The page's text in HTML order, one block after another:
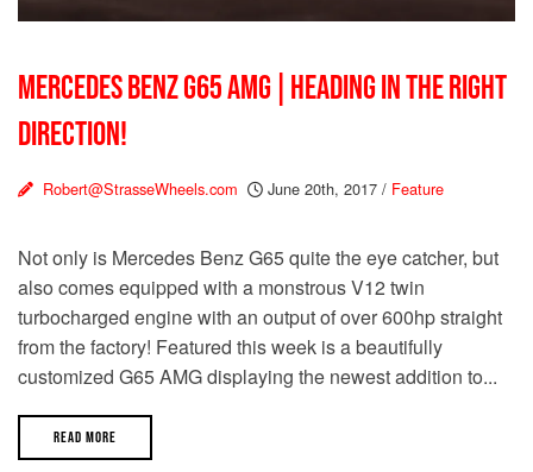
MERCEDES BENZ G65 AMG | HEADING IN THE RIGHT
DIRECTION!
Robert@StrasseWheels.com June 20th, 2017 / Feature
Not only is Mercedes Benz G65 quite the eye catcher, but
also comes equipped with a monstrous V12 twin
turbocharged engine with an output of over 600hp straight
from the factory! Featured this week is a beautifully
customized G65 AMG displaying the newest addition to...
READ MORE